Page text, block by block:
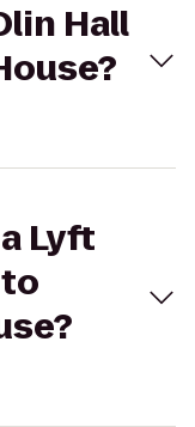
Hall
Lyft